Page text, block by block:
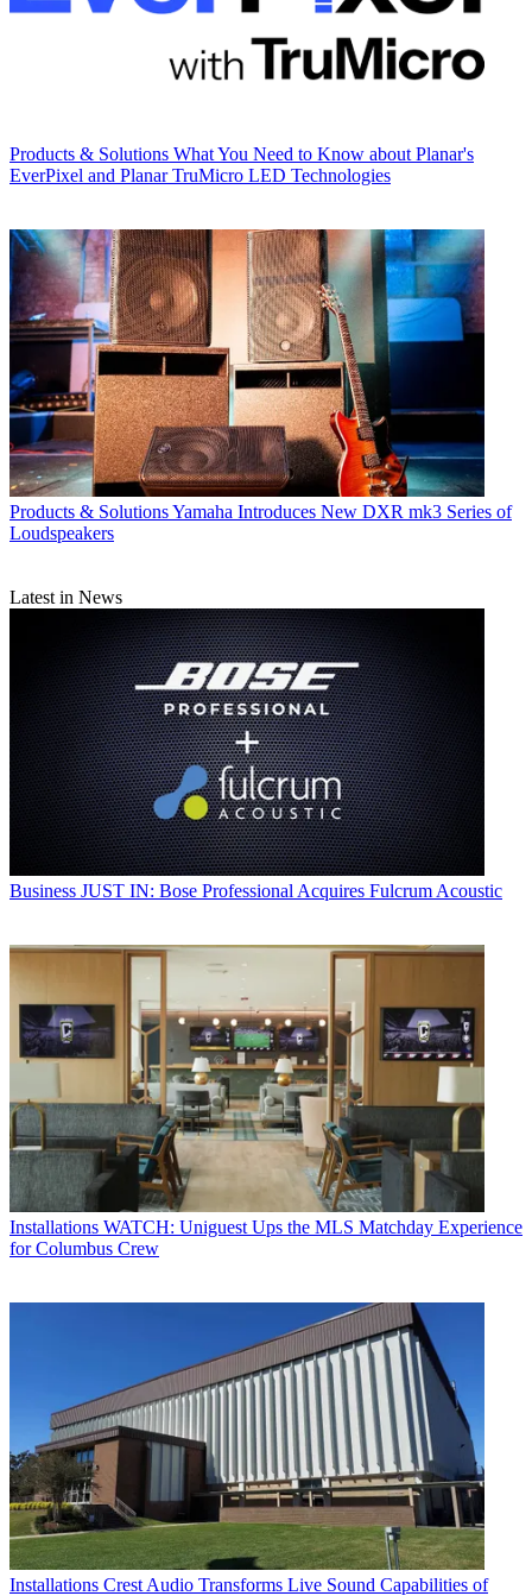
Products & Solutions What You Need to Know about Planar's
EverPixel and Planar TruMicro LED Technologies
Products & SolutionsYamaha Introduces New DXR mk3 Series of
Loudspeakers
Latest in News
Business JUST IN: Bose Professional Acquires Fulcrum Acoustic
Installations WATCH: Uniguest Ups the MLS Matchday Experience
for Columbus Crew
Installations Crest Audio Transforms Live Sound Capabilities of